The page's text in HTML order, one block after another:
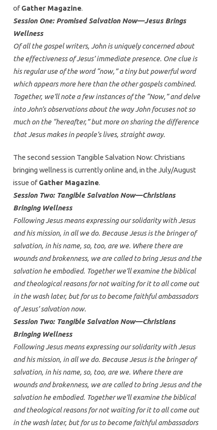
ofGather Magazine.
Session One: Promised Salvation Now—Jesus Brings
Wellness
Of all the gospel writers, John is uniquely concerned about
the effectiveness of Jesus’ immediate presence. One clue is
his regular use of the word “now,” a tiny but powerful word
which appears more here than the other gospels combined.
Together, we’ll note a few instances of the “Now,” and delve
into John’s observations about the way John focuses not so
much on the “hereafter,” but more on sharing the difference
that Jesus makes in people’s lives, straight away.
The second session Tangible Salvation Now: Christians
bringing wellness is currently online and, in the July/August
issue ofGather Magazine.
Session Two: Tangible Salvation Now—Christians
Bringing Wellness
Following Jesus means expressing our solidarity with Jesus
and his mission, in all we do. Because Jesus is the bringer of
salvation, in his name, so, too, are we. Where there are
wounds and brokenness, we are called to bring Jesus and the
salvation he embodied. Together we’ll examine the biblical
and theological reasons for not waiting for it to all come out
in the wash later, but for us to become faithful ambassadors
of Jesus’ salvation now.
Session Two: Tangible Salvation Now—Christians
Bringing Wellness
Following Jesus means expressing our solidarity with Jesus
and his mission, in all we do. Because Jesus is the bringer of
salvation, in his name, so, too, are we. Where there are
wounds and brokenness, we are called to bring Jesus and the
salvation he embodied. Together we’ll examine the biblical
and theological reasons for not waiting for it to all come out
in the wash later, but for us to become faithful ambassadors